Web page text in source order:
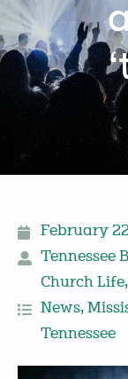
February
Tennessee
Church Life,
News,
Tennessee